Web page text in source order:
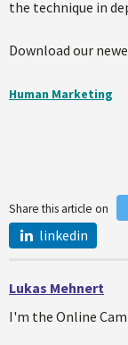
the technique in
Download our
Human Marketing
Share this article on
linkedin
Lukas Mehnert
I'm the Online